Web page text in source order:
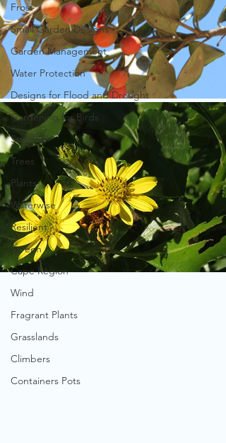
Frost
Small Garden Designs
Garden Management
Water Protection
Designs for Flood and Drought
Gardening for Birds
Summer
Trees
Plants
Waterwise
Resilient
Screen
Cape Region
Wind
Fragrant Plants
Grasslands
Climbers
Containers Pots